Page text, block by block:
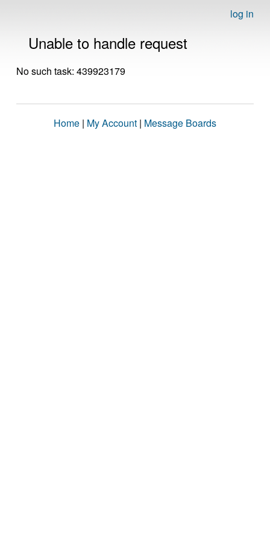
log in
Unable to handle request
No such task: 439923179
Home | My Account | Message Boards